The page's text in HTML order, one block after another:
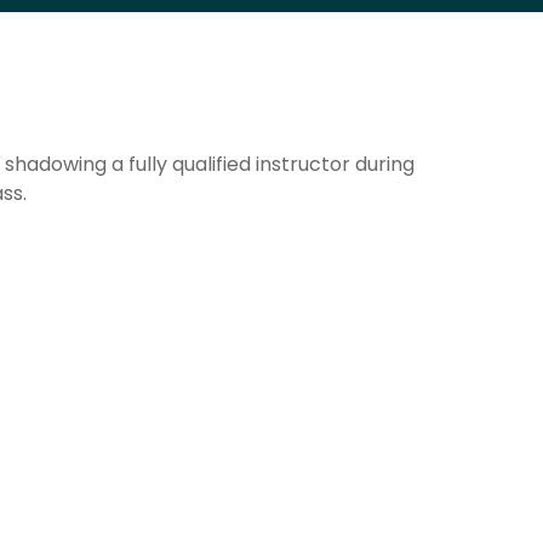
a fully qualified instructor during